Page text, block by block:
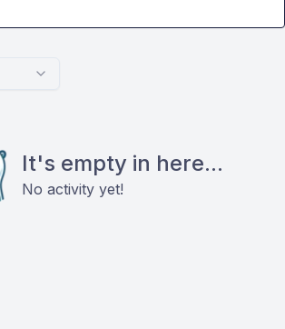
It's empty in here...
No activity yet!